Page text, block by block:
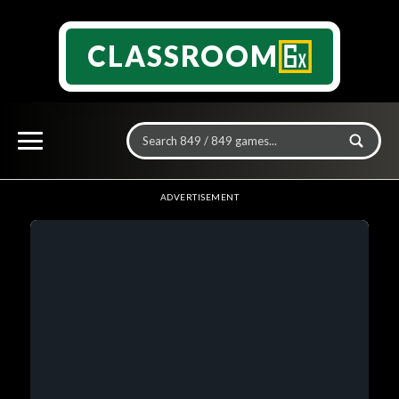
CLASSROOM
ADVERTISEMENT